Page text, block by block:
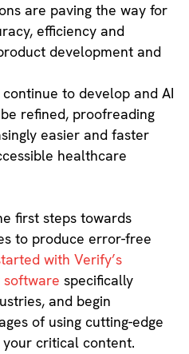
are paving the way for
efficiency and
development and
to develop and AI
refined, proofreading
easier and faster
healthcare
first steps towards
to produce error-free
with Verify’s
specifically
and begin
of using cutting-edge
critical content.